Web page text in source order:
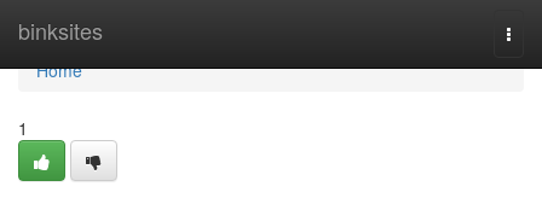
binksites
Home
Home
1